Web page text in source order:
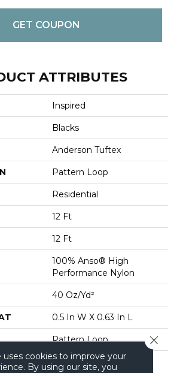
GET COUPON
ATTRIBUTES
Inspired
Blacks
Anderson Tuftex
Pattern Loop
Residential
12 Ft
12 Ft
100% Anso® High
Performance Nylon
40 Oz/yd²
0.5 In W X 0.63 In L
Pattern Loop
100% Anso® High
uses cookies to improve your
By using our site, you
Close